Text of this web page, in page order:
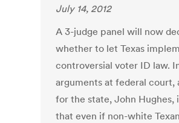
July 14, 2012
A 3-judge panel will now
whether to let Texas
controversial voter ID law.
arguments at federal court,
for the state, John Hughes,
that even if non-white